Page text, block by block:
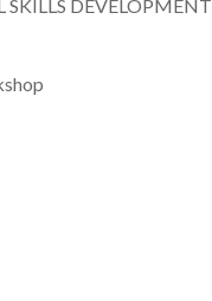
SKILLS DEVELOPMENT